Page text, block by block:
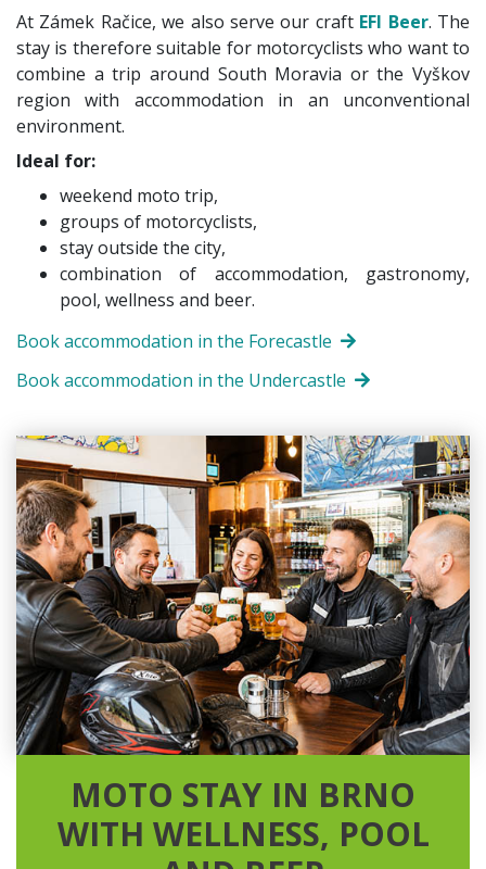
At Zámek Račice, we also serve our craft EFI Beer. The
stay is therefore suitable for motorcyclists who want to
combine a trip around South Moravia or the Vyškov
region with accommodation in an unconventional
environment.
Ideal for:
weekend moto trip,
groups of motorcyclists,
stay outside the city,
combination of accommodation, gastronomy,
pool, wellness and beer.
Book accommodation in the Forecastle
Book accommodation in the Undercastle
MOTO STAY IN BRNO
WITH WELLNESS, POOL